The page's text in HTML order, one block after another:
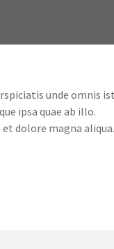
unde omnis
ipsa quae ab illo.
dolore magna